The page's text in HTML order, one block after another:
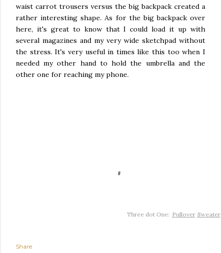
waist carrot trousers versus the big backpack created a
rather interesting shape. As for the big backpack over
here, it's great to know that I could load it up with
several magazines and my very wide sketchpad without
the stress. It's very useful in times like this too when I
needed my other hand to hold the umbrella and the
other one for reaching my phone.
Three dot One: Pullover Sweater
Share